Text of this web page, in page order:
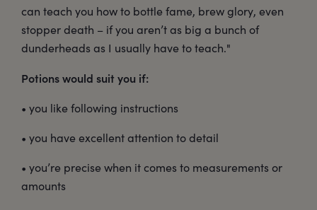
can teach you how to bottle fame, brew glory, even
stopper death – if you aren’t as big a bunch of
dunderheads as I usually have to teach."
Potions would suit you if:
• you like following instructions
• you have excellent attention to detail
• you’re precise when it comes to measurements or
amounts